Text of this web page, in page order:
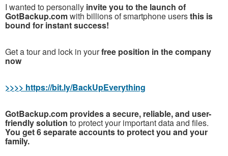
I wanted to personally invite you to the launch of
GotBackup.comwith billions of smartphone usersthis is
bound for instant success!
Get a tour and lock in yourfree position in the company
now
>>>> https://bit.ly/BackUpEverything
GotBackup.com provides a secure, reliable, and user-
friendly solution to protect your important data and files.
You get 6 separate accounts to protect you and your
family.